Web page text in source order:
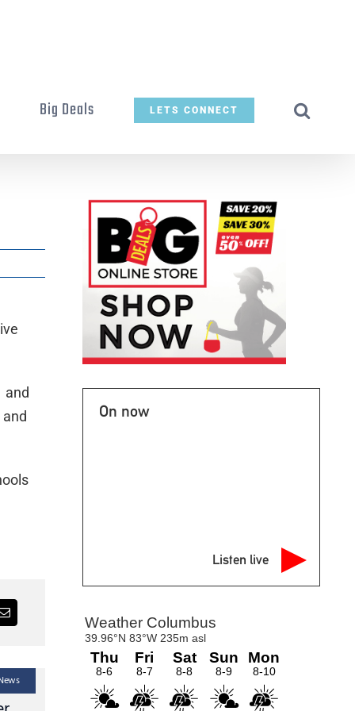
Big Deals LETS CONNECT
and
and
Latest Headlines — Local News — News
On now
Listen live